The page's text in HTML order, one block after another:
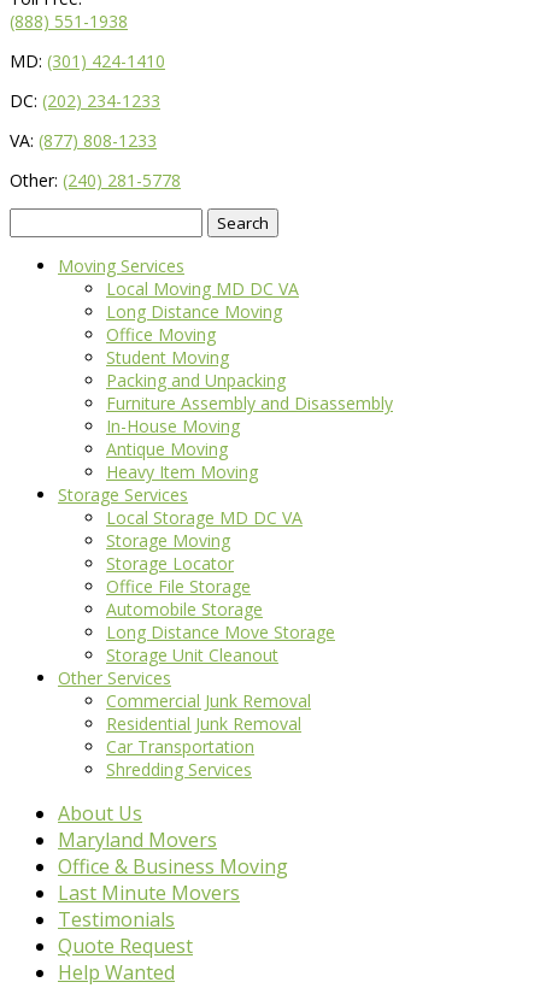
(888) 551-1938
MD: (301) 424-1410
DC: (202) 234-1233
VA: (877) 808-1233
Other: (240) 281-5778
for:
Moving Services
Local Moving MD DC VA
Long Distance Moving
Office Moving
Student Moving
Packing and Unpacking
Furniture Assembly and Disassembly
In-House Moving
Antique Moving
Heavy Item Moving
Storage Services
Local Storage MD DC VA
Storage Moving
Storage Locator
Office File Storage
Automobile Storage
Long Distance Move Storage
Storage Unit Cleanout
Other Services
Commercial Junk Removal
Residential Junk Removal
Car Transportation
Shredding Services
About Us
Maryland Movers
Office & Business Moving
Last Minute Movers
Testimonials
Quote Request
Help Wanted